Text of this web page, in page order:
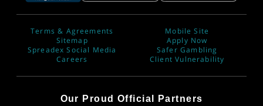
Terms & Agreements
Sitemap
Spreadex Social Media
Careers
Mobile Site
Apply Now
Safer Gambling
Client Vulnerability
Our Proud Official Partners